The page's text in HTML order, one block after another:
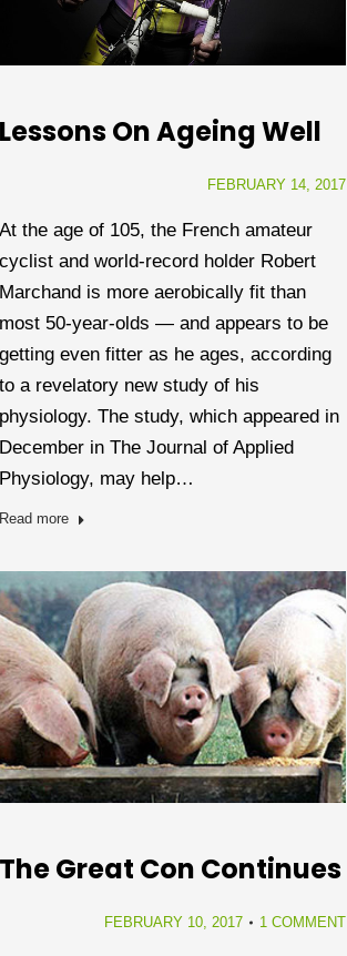
Lessons On Ageing Well
FEBRUARY 14, 2017
At the age of 105, the French amateur
cyclist and world-record holder Robert
Marchand is more aerobically fit than
most 50-year-olds — and appears to be
getting even fitter as he ages, according
to a revelatory new study of his
physiology. The study, which appeared in
December in The Journal of Applied
Physiology, may help…
Read more
The Great Con Continues
FEBRUARY 10, 2017 1 COMMENT